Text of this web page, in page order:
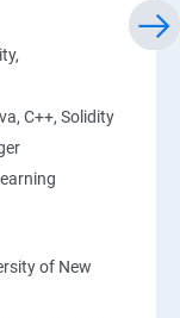
C++, Solidity
of New